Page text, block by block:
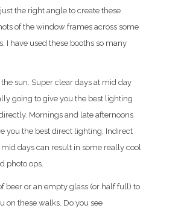
the right angle to create these
of the window frames across some
I have used these booths so many
the sun. Super clear days at mid day
going to give you the best lighting
Mornings and late afternoons
you the best direct lighting. Indirect
days can result in some really cool
photo ops.
beer or an empty glass (or half full) to
on these walks. Do you see